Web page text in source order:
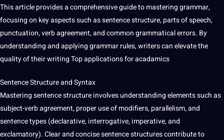
This article provides a comprehensiveguidetomasteringgrammar,
focusing on key aspects such as sentence structure, parts ofspeech,
punctuation, verb agreement, and common grammatical errors. By
understanding and applying grammar rules, writers can elevate the
qualityof their writing Top applications for acadamics
Sentence Structure and Syntax
Mastering sentence structure involves understanding elements such as
subject-verb agreement, proper use of modifiers, parallelism, and
sentence types (declarative, interrogative, imperative, and
exclamatory). Clear and concise sentence structures contribute to